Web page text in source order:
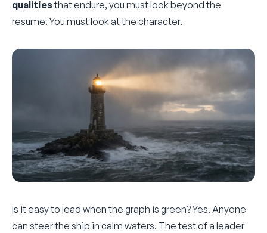
qualitiesthat endure, you must look beyond the
resume. You must look at the character.
Is it easy to lead when the graph is green? Yes. Anyone
can steer the ship in calm waters. The test of a leader